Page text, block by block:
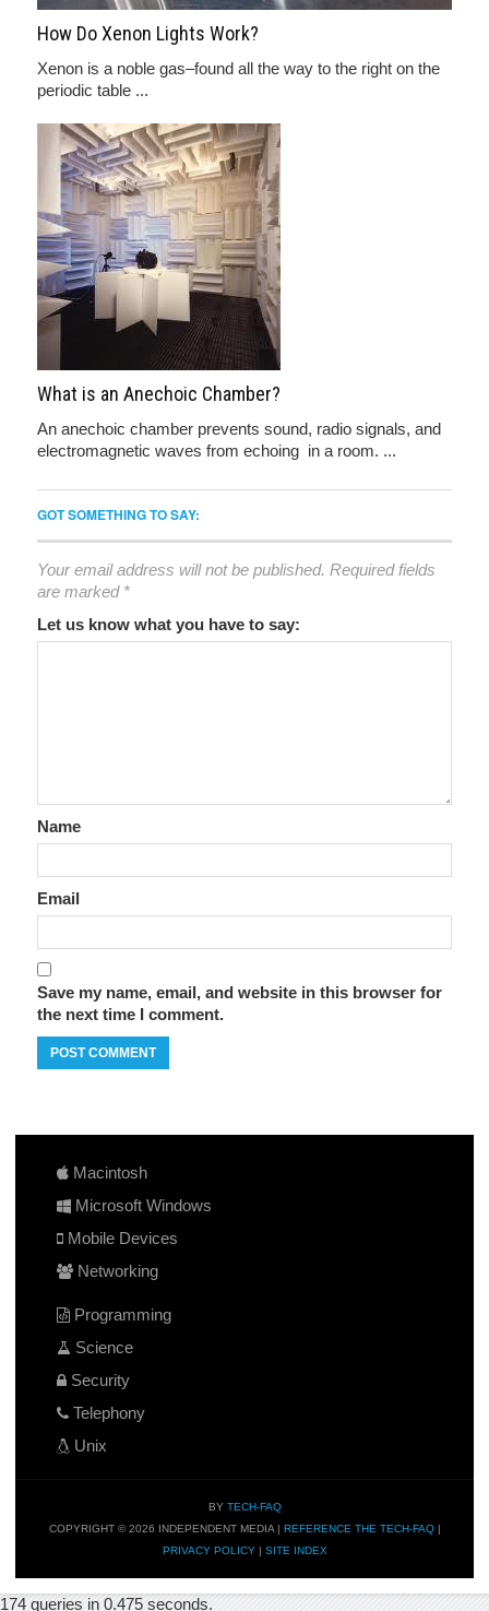
How Do Xenon Lights Work?
Xenon is a noble gas–found all the way to the right on the
periodic table ...
What is an Anechoic Chamber?
An anechoic chamber prevents sound, radio signals, and
electromagnetic waves from echoing in a room. ...
GOT SOMETHING TO SAY:
Your email address will not be published. Required fields
are marked *
Let us know what you have to say:
Name
Email
Save my name, email, and website in this browser for
the next time I comment.
Macintosh
Microsoft Windows
Mobile Devices
Networking
Programming
Science
Security
Telephony
Unix
BY TECH-FAQ
COPYRIGHT © 2026 INDEPENDENT MEDIA | REFERENCE THE TECH-FAQ|
PRIVACY POLICY| SITE INDEX
174 queries in 0.475 seconds.